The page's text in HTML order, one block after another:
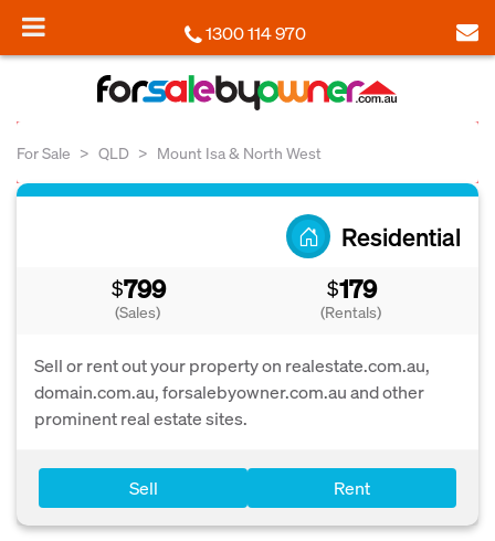
1300 114 970
For Sale QLD Mount Isa & North West
Residential
$799
(Sales)
$179
(Rentals)
Sell or rent out your property on realestate.com.au,
domain.com.au, forsalebyowner.com.au and other
prominent real estate sites.
Sell Rent